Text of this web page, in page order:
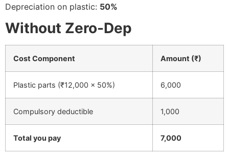
Depreciation on plastic: 50%
Without Zero-Dep
Cost Component Amount (₹)
Plastic parts (₹12,000 × 50%) 6,000
Compulsory deductible 1,000
Total you pay 7,000